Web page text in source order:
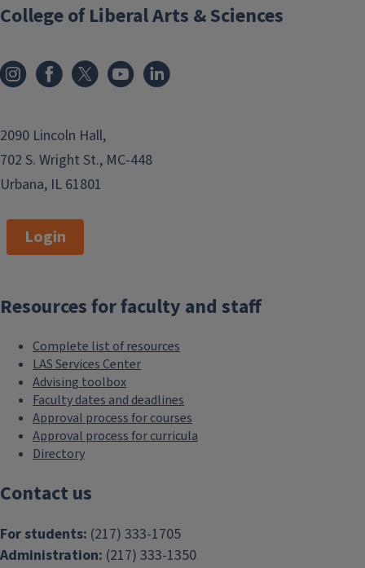
network of LAS alumni
College of Liberal Arts & Sciences
2090 Lincoln Hall,
702 S. Wright St., MC-448
Urbana, IL 61801
Login
Resources for faculty and staff
Complete list of resources
LAS Services Center
Advising toolbox
Faculty dates and deadlines
Approval process for courses
Approval process for curricula
Directory
Contact us
For students: (217) 333-1705
Administration: (217) 333-1350